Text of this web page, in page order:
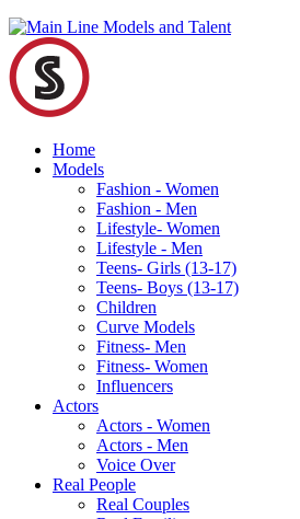
Home
Models
Fashion - Women
Fashion - Men
Lifestyle- Women
Lifestyle - Men
Teens- Girls (13-17)
Teens- Boys (13-17)
Children
Curve Models
Fitness- Men
Fitness- Women
Influencers
Actors
Actors - Women
Actors - Men
Voice Over
Real People
Real Couples